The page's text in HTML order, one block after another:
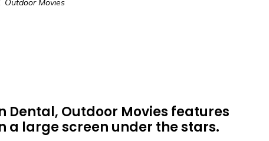
Dental, Outdoor Movies features
a large screen under the stars.